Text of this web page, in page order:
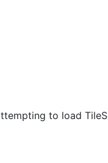
to load